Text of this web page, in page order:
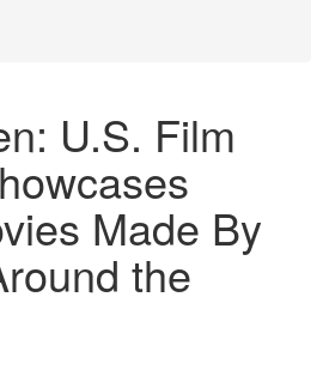
U.S. Film
Made By
the